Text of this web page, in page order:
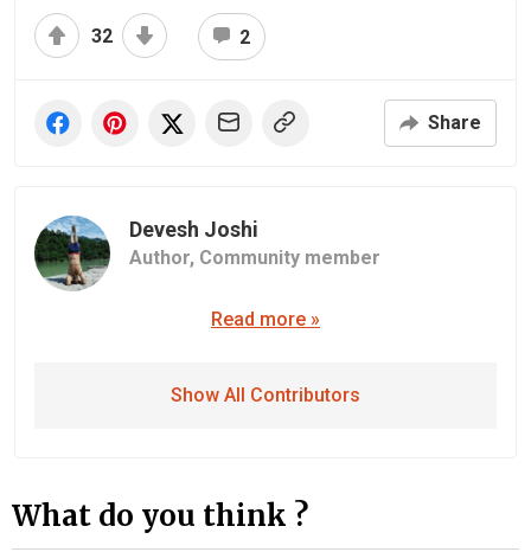
32 2
Share
Devesh Joshi
Author, Community member
Read more »
Show All Contributors
What do you think ?